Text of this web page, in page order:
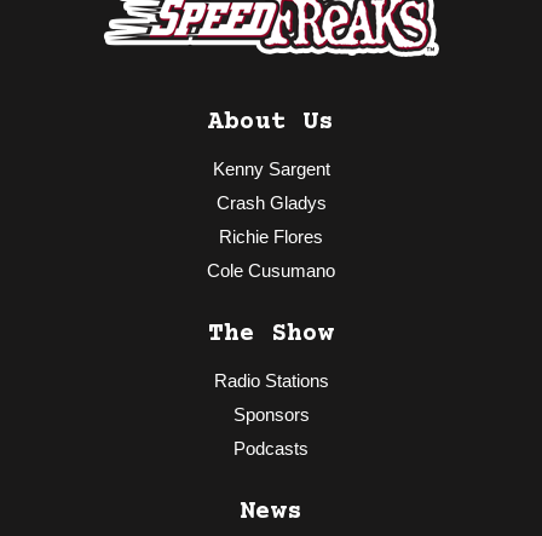
About Us
Kenny Sargent
Crash Gladys
Richie Flores
Cole Cusumano
The Show
Radio Stations
Sponsors
Podcasts
News